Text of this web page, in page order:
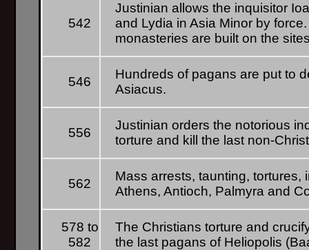
542
Justinian allows the inquisitor
and Lydia in Asia Minor by
monasteries are built on the
546
Hundreds of pagans are put to
Asiacus.
556
Justinian orders the notorious
torture and kill the last non-
562
Mass arrests, taunting,
Athens, Antioch, Palmyra and
578 to
582
The Christians torture and
the last pagans of Heliopolis